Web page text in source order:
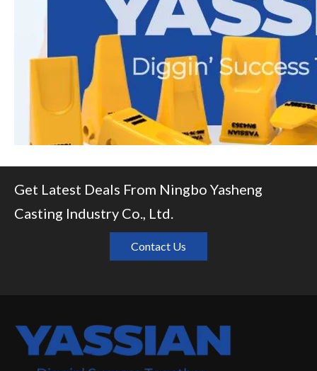
Get Latest Deals From Ningbo Yasheng
Casting Industry Co., Ltd.
Contact Us